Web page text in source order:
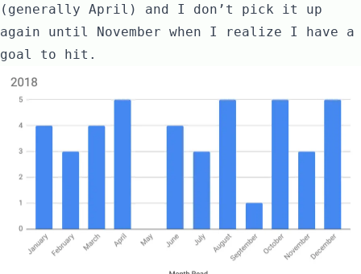
(generally April) and I don’t pick it up
again until November when I realize I have a
goal to hit.